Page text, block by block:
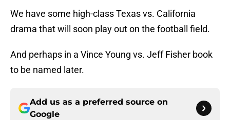
We have some high-class Texas vs. California
drama that will soon play out on the football field.
And perhaps in a Vince Young vs. Jeff Fisher book
to be named later.
Add us as a preferred source on
Google